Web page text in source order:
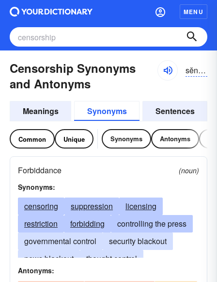
MENU
Censorship Synonyms
and Antonyms
sĕnsər-shĭp
Meanings Synonyms Sentences
Common Unique Synonyms Antonyms
Forbiddance
(noun)
Synonyms:
censoring suppression
licensing
restriction
forbidding
controlling the press
governmental control
security blackout
news blackout
thought control
the censor's blue pencil
Antonyms: